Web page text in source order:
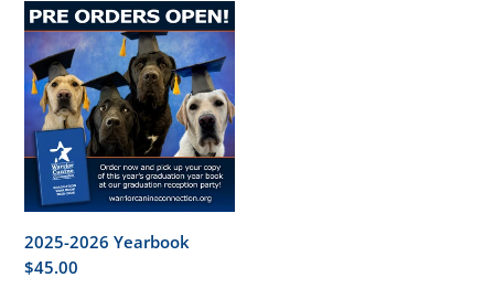
2025-
2026
Yearbook
2025-2026 Yearbook
Regular
$45.00